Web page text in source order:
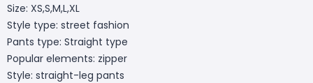
Size: XS,S,M,L,XL
Style type: street fashion
Pants type: Straight type
Popular elements: zipper
Style: straight-leg pants